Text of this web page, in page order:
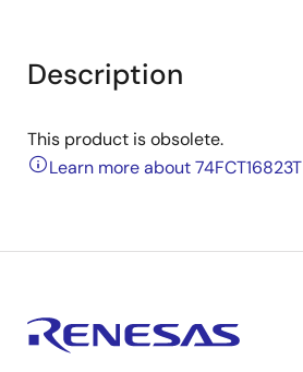
Description
This product is obsolete.
Learn more about 74FCT16823T